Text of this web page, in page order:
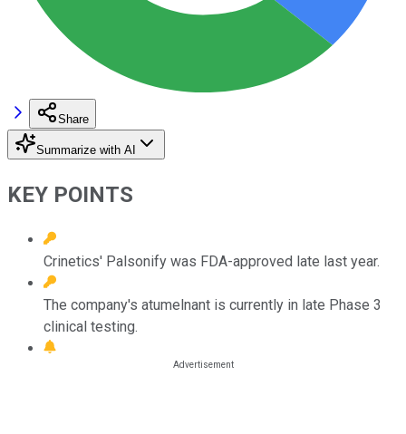
Share
Summarize with AI
KEY POINTS
Crinetics' Palsonify was FDA-approved late last year.
The company's atumelnant is currently in late Phase 3
clinical testing.